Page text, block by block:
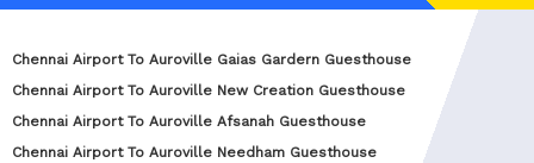
Chennai Airport To Auroville Gaias Gardern Guesthouse
Chennai Airport To Auroville New Creation Guesthouse
Chennai Airport To Auroville Afsanah Guesthouse
Chennai Airport To Auroville Needham Guesthouse